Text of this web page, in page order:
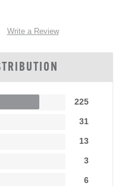
Write a Review
225
31
13
3
6